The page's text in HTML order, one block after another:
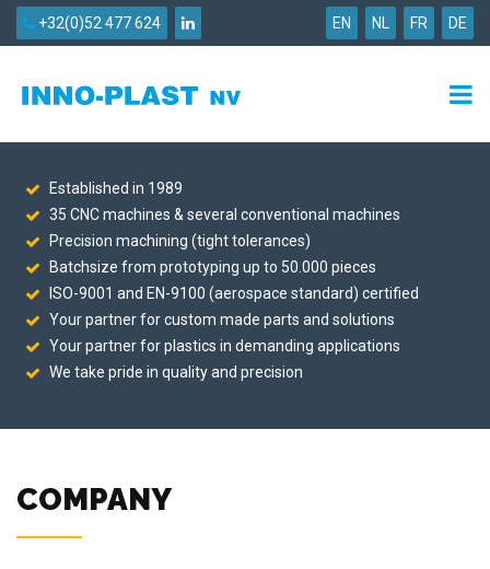
EN NL FR DE
+32(0)52 477 624
Established in 1989
35 CNC machines & several conventional machines
Precision machining (tight tolerances)
Batchsize from prototyping up to 50.000 pieces
ISO-9001 and EN-9100 (aerospace standard) certified
Your partner for custom made parts and solutions
Your partner for plastics in demanding applications
We take pride in quality and precision
COMPANY